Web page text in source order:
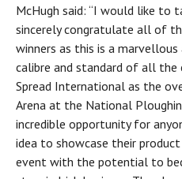
McHugh said: “I would like to
sincerely congratulate all of
winners as this is a
calibre and standard of all the
Spread International as the
Arena at the National
incredible opportunity for
idea to showcase their
event with the potential to